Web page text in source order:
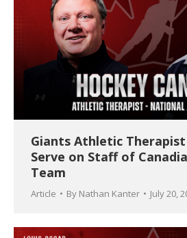
Giants Athletic
Serve on Staff of
Team
Article By Nathan Kanter July 20,